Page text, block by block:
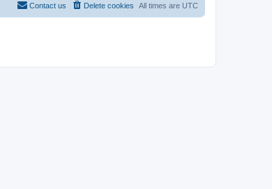
All times are UTC
Delete cookies
Contact us